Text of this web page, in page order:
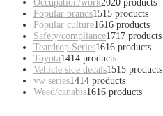
Occupation/work2020 products
Popular brands1515 products
Popular culture1616 products
Safety/compliance1717 products
Teardrop Series1616 products
Toyota1414 products
Vehicle side decals1515 products
vw series1414 products
Weed/canabis1616 products